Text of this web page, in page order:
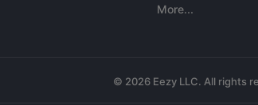
More...
© 2026 Eezy LLC. All rights